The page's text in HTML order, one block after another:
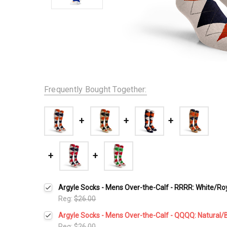
Frequently Bought Together:
Argyle Socks - Mens Over-the-Calf - RRRR: White/
Reg:$26.00
Argyle Socks - Mens Over-the-Calf - QQQQ: